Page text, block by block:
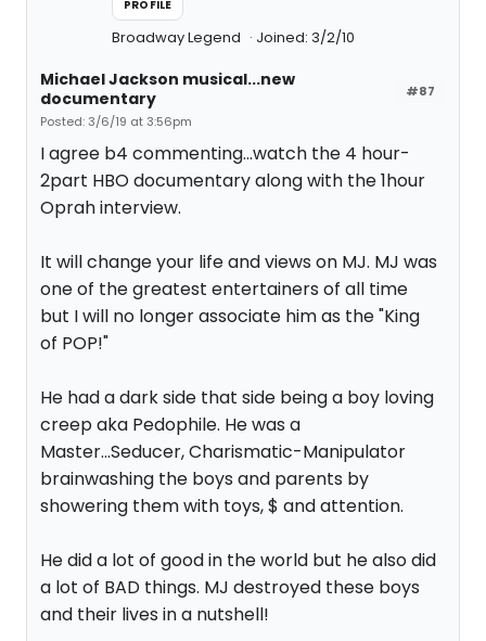
PROFILE
Broadway Legend Joined: 3/2/10
#87
Michael Jackson musical...new
documentary
Posted: 3/6/19 at 3:56pm
I agree b4 commenting...watch the 4 hour-
2part HBO documentary along with the 1hour
Oprah interview.
It will change your life and views on MJ. MJ was
one of the greatest entertainers of all time
but I will no longer associate him as the "King
of POP!"
He had a dark side that side being a boy loving
creep aka Pedophile. He was a
Master...Seducer, Charismatic-Manipulator
brainwashing the boys and parents by
showering them with toys, $ and attention.
He did a lot of good in the world but he also did
a lot of BAD things. MJ destroyed these boys
and their lives in a nutshell!